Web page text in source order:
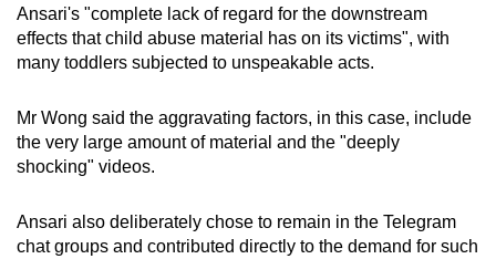
Ansari's "complete lack of regard for the downstream
effects that child abuse material has on its victims", with
many toddlers subjected to unspeakable acts.
Mr Wong said the aggravating factors, in this case, include
the very large amount of material and the "deeply
shocking" videos.
Ansari also deliberately chose to remain in the Telegram
chat groups and contributed directly to the demand for such